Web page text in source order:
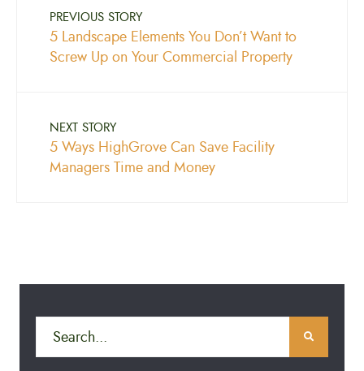
PREVIOUS STORY
5 Landscape Elements You Don’t Want to
Screw Up on Your Commercial Property
NEXT STORY
5 Ways HighGrove Can Save Facility
Managers Time and Money